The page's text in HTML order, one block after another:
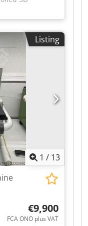
O-INSPECT
Original
software
Reference
and styli
ZEISS
platform
plates
devices
pictures
pictures.
sale.
machine by
bridge type,
s, max.
measurement
probe head:
TP200,
Machine
approx.
on-site
Tuox Afwsr
Listing
1 / 13
€9,900
FCA ONO plus VAT